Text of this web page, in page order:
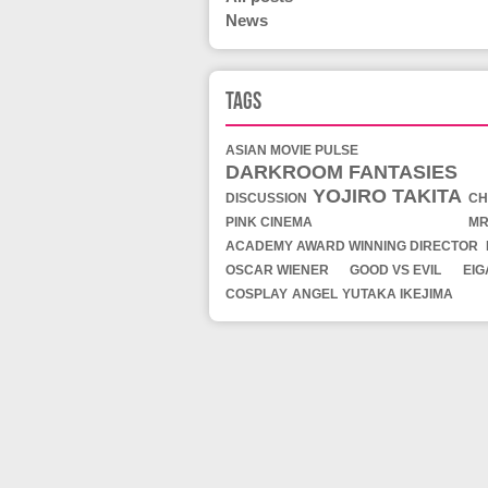
News
Tags
ASIAN MOVIE PULSE
DARKROOM FANTASIES
DISCUSSION YOJIRO TAKITA
PINK CINEMA
ACADEMY AWARD WINNING DIRECTOR
OSCAR WIENER
GOOD VS EVIL
COSPLAY ANGEL YUTAKA IKEJIMA